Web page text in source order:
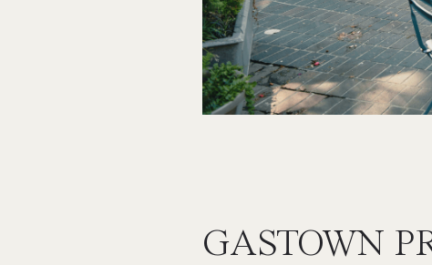
GASTOWN